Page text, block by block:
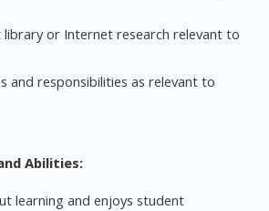
or Internet research relevant to
and responsibilities as relevant to
Abilities:
learning and enjoys student